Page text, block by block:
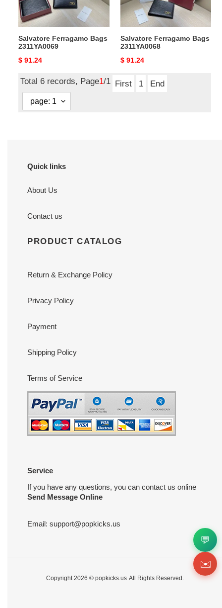
Salvatore Ferragamo Bags
2311YA0069
Original
$ 91.24
Salvatore Ferragamo Bags
2311YA0068
Original
$ 91.24
Total 6 records, Page1/1 First 1 End
Quick links
About Us
Contact us
PRODUCT CATALOG
Return & Exchange Policy
Privacy Policy
Payment
Shipping Policy
Terms of Service
Service
If you have any questions, you can contact us online
Send Message Online
Email: support@popkicks.us
Copyright 2026 © popkicks.us All Rights Reserved.
💬
✉️